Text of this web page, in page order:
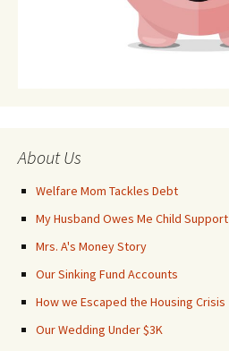
About Us
Welfare Mom Tackles Debt
My Husband Owes Me Child Support
Mrs. A's Money Story
Our Sinking Fund Accounts
How we Escaped the Housing Crisis
Our Wedding Under $3K